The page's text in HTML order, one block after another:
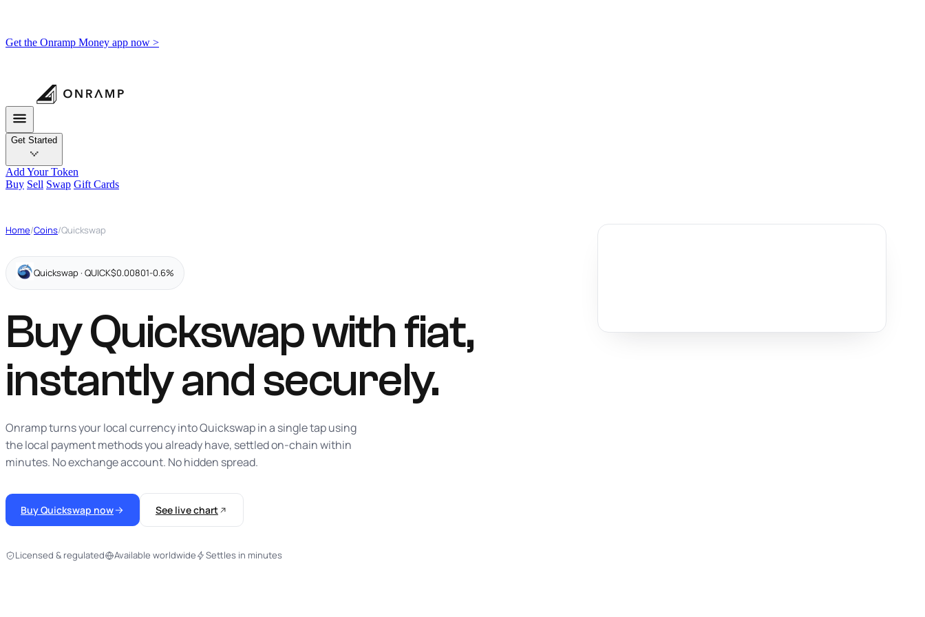
Get the Onramp Money app now >
Get Started
Add Your Token
Buy Sell Swap Gift Cards
Home/Coins/Quickswap
Quickswap · QUICK$0.00801-0.6%
Buy Quickswap with fiat,
instantlyand securely.
Onramp turns your local currency into Quickswap in a single tap using
the local payment methods you already have, settled on-chain within
minutes. No exchange account. No hidden spread.
Buy Quickswap now See live chart
Licensed & regulated Available worldwide Settles in minutes